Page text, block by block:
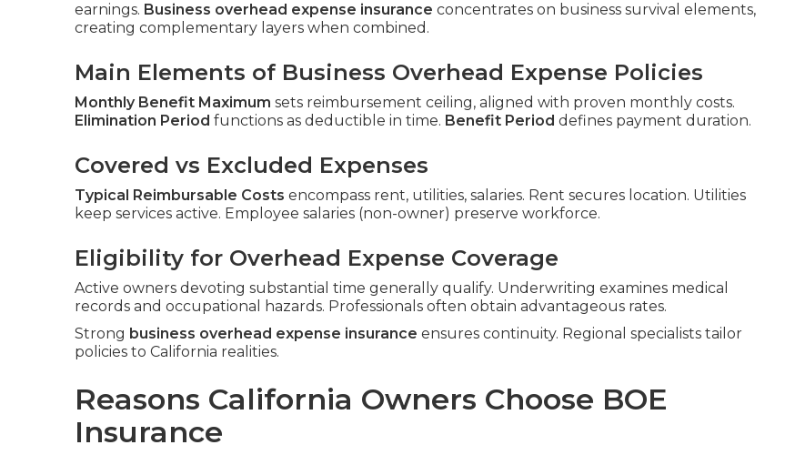
earnings. Business overhead expense insurance concentrates on business survival elements,
creating complementary layers when combined.
Main Elements of Business Overhead Expense Policies
Monthly Benefit Maximum sets reimbursement ceiling, aligned with proven monthly costs.
Elimination Period functions as deductible in time. Benefit Period defines payment duration.
Covered vs Excluded Expenses
Typical Reimbursable Costs encompass rent, utilities, salaries. Rent secures location. Utilities
keep services active. Employee salaries (non-owner) preserve workforce.
Eligibility for Overhead Expense Coverage
Active owners devoting substantial time generally qualify. Underwriting examines medical
records and occupational hazards. Professionals often obtain advantageous rates.
Strong business overhead expense insurance ensures continuity. Regional specialists tailor
policies to California realities.
Reasons California Owners Choose BOE
Insurance